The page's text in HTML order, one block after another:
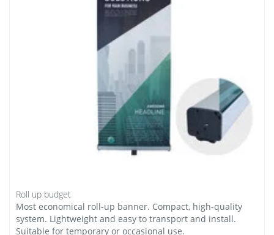
Roll up budget
Most economical roll-up banner. Compact, high-quality
system. Lightweight and easy to transport and install.
Suitable for temporary or occasional use.